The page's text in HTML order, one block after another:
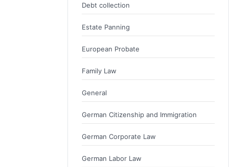
Debt collection
Estate Panning
European Probate
Family Law
General
German Citizenship and Immigration
German Corporate Law
German Labor Law